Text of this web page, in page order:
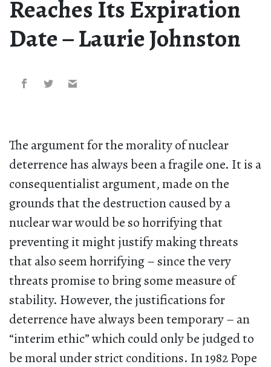
Reaches Its Expiration
Date – Laurie Johnston
The argument for the morality of nuclear
deterrence has always been a fragile one. It is a
consequentialist argument, made on the
grounds that the destruction caused by a
nuclear war would be so horrifying that
preventing it might justify making threats
that also seem horrifying – since the very
threats promise to bring some measure of
stability. However, the justifications for
deterrence have always been temporary – an
“interim ethic” which could only be judged to
be moral under strict conditions. In 1982 Pope